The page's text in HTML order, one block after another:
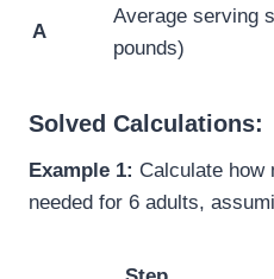
A
Average serving
pounds)
Solved Calculations:
Example 1: Calculate how
needed for 6 adults,